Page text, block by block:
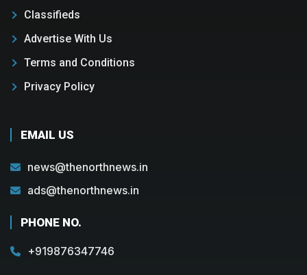
Classifieds
Advertise With Us
Terms and Conditions
Privacy Policy
EMAIL US
news@thenorthnews.in
ads@thenorthnews.in
PHONE NO.
+919876347746